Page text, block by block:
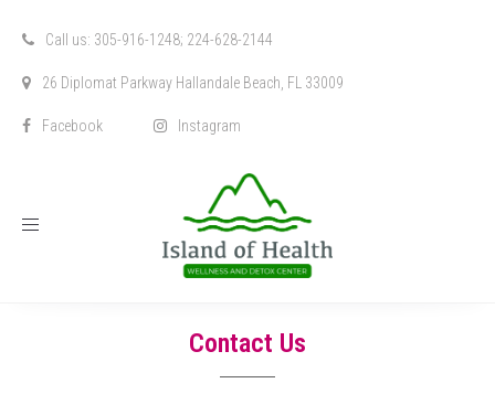
Call us: 305-916-1248; 224-628-2144
26 Diplomat Parkway Hallandale Beach, FL 33009
Facebook Instagram
Toggle
Contact Us